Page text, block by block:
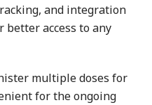
and integration
access to any
multiple doses for
for the ongoing